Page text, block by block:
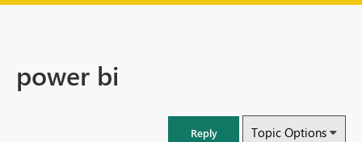
power bi
Reply Topic Options